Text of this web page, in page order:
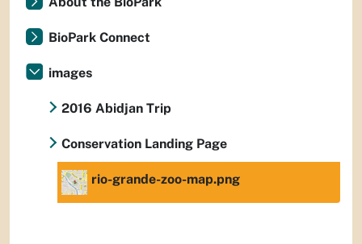
BioPark Connect
images
2016 Abidjan Trip
Conservation Landing Page
rio-grande-zoo-map.png